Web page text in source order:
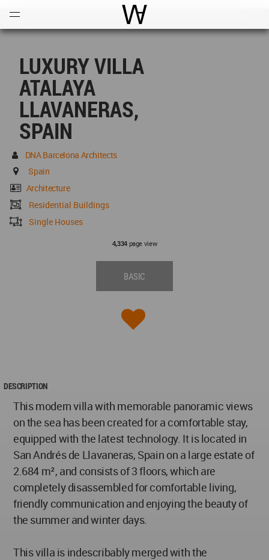
World Architecture
LUXURY VILLA
ATALAYA
LLAVANERAS,
SPAIN
DNA Barcelona Architects
Spain
Architecture
Residential Buildings
Single Houses
4,334page view
BASIC
DESCRIPTION
This modern villa with memorable panoramic views
on the sea has been created for a comfortable stay,
equipped with the latest technology. It is located in
San Andrés de Llavaneras, Spain on a large estate of
2.684 m², and consists of 3 floors, which are
completely disassembled for comfortable living,
friendly communication and enjoying the beauty of
the summer and winter days.
This villa is indescribably merged with the